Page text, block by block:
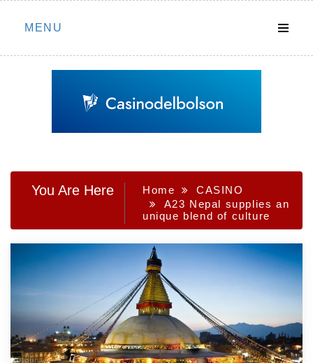
Skip
MENU
You Are Here Home
CASINO
A23 Nepal supplies an
unique blend of culture